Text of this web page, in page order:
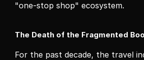
"one-stop shop" ecosystem.
The Death of the Fragmented
For the past decade, the travel